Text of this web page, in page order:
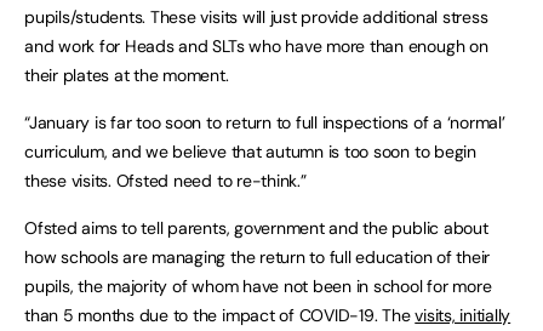
pupils/students. These visits will just provide additional stress
and work for Heads and SLTs who have more than enough on
their plates at the moment.
“January is far too soon to return to full inspections of a ‘normal’
curriculum, and we believe that autumn is too soon to begin
these visits. Ofsted need to re-think.”
Ofsted aims to tell parents, government and the public about
how schools are managing the return to full education of their
pupils, the majority of whom have not been in school for more
than 5 months due to the impact of COVID-19. Thevisits, initially